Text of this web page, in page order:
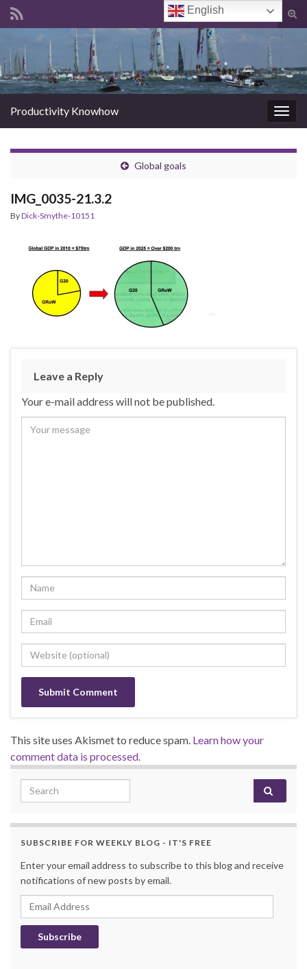
Search for:
Productivity Knowhow
Global goals
IMG_0035-21.3.2
ByDick-Smythe-10151
Leave a Reply
Your e-mail address will not be published.
This site uses Akismet to reduce spam. Learn how your
comment data is processed.
Search for:
SUBSCRIBE FOR WEEKLY BLOG - IT'S FREE
Enter your email address to subscribe to this blog and receive
notifications of new posts by email.
Email Address
Subscribe
English